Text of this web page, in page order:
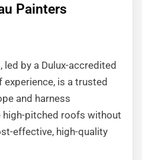
Painters
led by a Dulux-accredited
is a trusted
and harness
high-pitched roofs without
effective, high-quality